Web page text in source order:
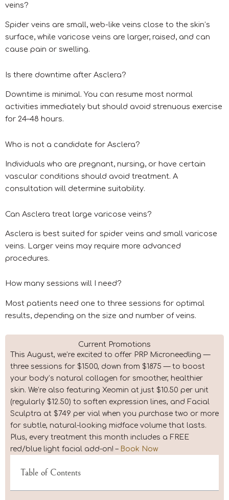
veins?
Spider veins are small, web-like veins close to the skin’s
surface, while varicose veins are larger, raised, and can
cause pain or swelling.
Is there downtime after Asclera?
Downtime is minimal. You can resume most normal
activities immediately but should avoid strenuous exercise
for 24–48 hours.
Who is not a candidate for Asclera?
Individuals who are pregnant, nursing, or have certain
vascular conditions should avoid treatment. A
consultation will determine suitability.
Can Asclera treat large varicose veins?
Asclera is best suited for spider veins and small varicose
veins. Larger veins may require more advanced
procedures.
How many sessions will I need?
Most patients need one to three sessions for optimal
results, depending on the size and number of veins.
Current Promotions
This August, we’re excited to offer PRP Microneedling —
three sessions for $1500, down from $1875 — to boost
your body’s natural collagen for smoother, healthier
skin. We’re also featuring Xeomin at just $10.50 per unit
(regularly $12.50) to soften expression lines, and Facial
Sculptra at $749 per vial when you purchase two or more
for subtle, natural-looking midface volume that lasts.
Plus, every treatment this month includes a FREE
red/blue light facial add-on! – Book Now
Table of Contents